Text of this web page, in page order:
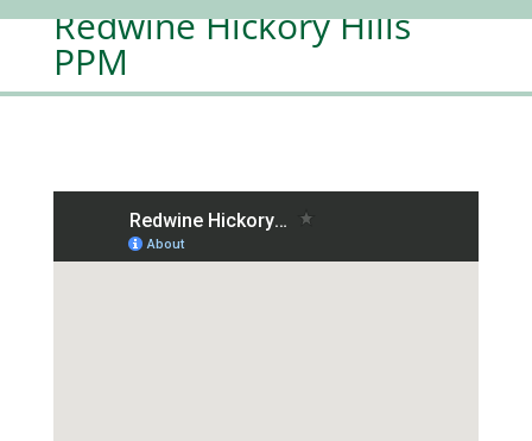
Redwine Hickory Hills
PPM